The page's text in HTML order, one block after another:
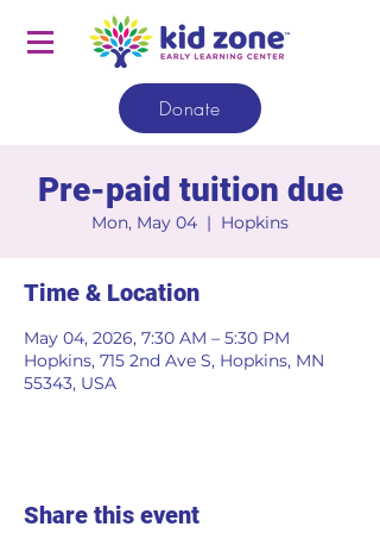
Donate
Pre-paid tuition due
Mon, May 04
  |
Hopkins
Time & Location
May 04, 2026, 7:30 AM – 5:30 PM
Hopkins, 715 2nd Ave S, Hopkins, MN
55343, USA
Share this event